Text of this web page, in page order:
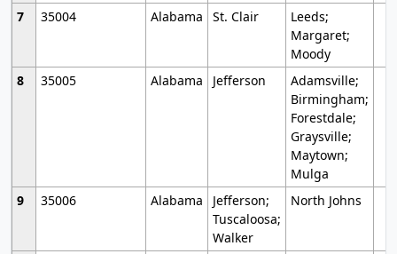
7
35004 Alabama St. Clair
Leeds;
Margaret;
Moody
8
35005 Alabama Jefferson
Adamsville;
Birmingham;
Forestdale;
Graysville;
Maytown;
Mulga
9
35006 Alabama
Jefferson;
Tuscaloosa;
Walker
North Johns